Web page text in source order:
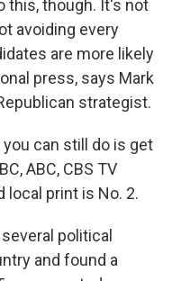
this, though. It's not
avoiding every
are more likely
press, says Mark
strategist.
you can still do is get
ABC, CBS TV
local print is No. 2.
political
and found a